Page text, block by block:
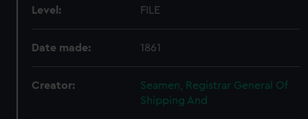
Level: FILE
Date made: 1861
Creator:
Seamen, Registrar General Of
Shipping And